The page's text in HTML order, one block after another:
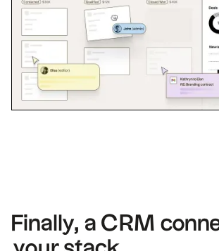
Finally, a CRM